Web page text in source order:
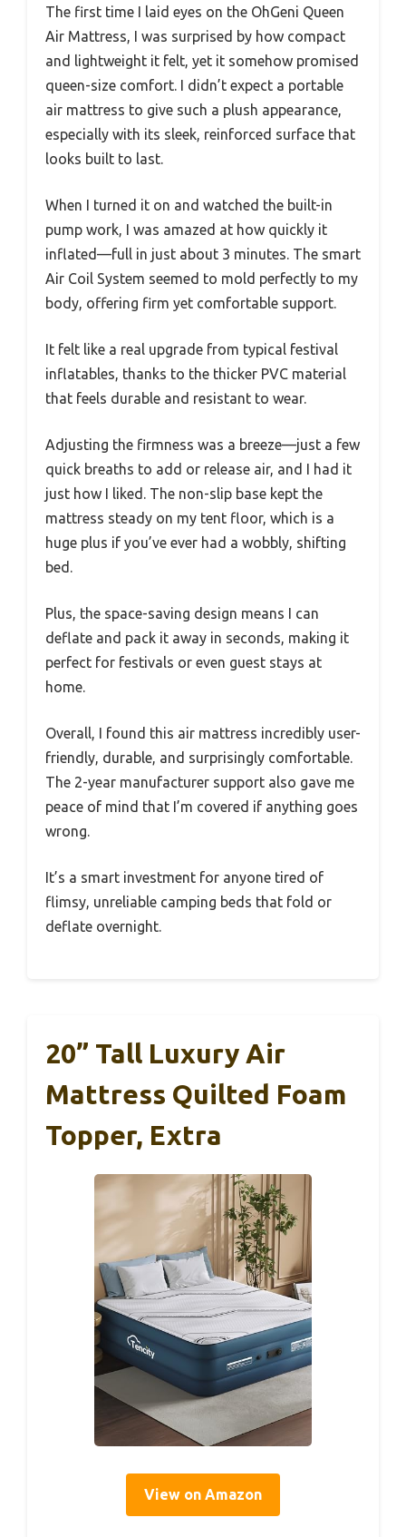
The first time I laid eyes on the OhGeni Queen
Air Mattress, I was surprised by how compact
and lightweight it felt, yet it somehow promised
queen-size comfort. I didn’t expect a portable
air mattress to give such a plush appearance,
especially with its sleek, reinforced surface that
looks built to last.
When I turned it on and watched the built-in
pump work, I was amazed at how quickly it
inflated—full in just about 3 minutes. The smart
Air Coil System seemed to mold perfectly to my
body, offering firm yet comfortable support.
It felt like a real upgrade from typical festival
inflatables, thanks to the thicker PVC material
that feels durable and resistant to wear.
Adjusting the firmness was a breeze—just a few
quick breaths to add or release air, and I had it
just how I liked. The non-slip base kept the
mattress steady on my tent floor, which is a
huge plus if you’ve ever had a wobbly, shifting
bed.
Plus, the space-saving design means I can
deflate and pack it away in seconds, making it
perfect for festivals or even guest stays at
home.
Overall, I found this air mattress incredibly user-
friendly, durable, and surprisingly comfortable.
The 2-year manufacturer support also gave me
peace of mind that I’m covered if anything goes
wrong.
It’s a smart investment for anyone tired of
flimsy, unreliable camping beds that fold or
deflate overnight.
20” Tall Luxury Air
Mattress Quilted Foam
Topper, Extra
View on Amazon